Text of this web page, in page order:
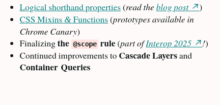
Logical shorthand properties (read theblog post
)
CSS Mixins & Functions (prototypes available in
Chrome Canary)
Finalizingthe @scope rule(part ofInterop 2025 !)
Continued improvements to Cascade Layersand
Container Queries